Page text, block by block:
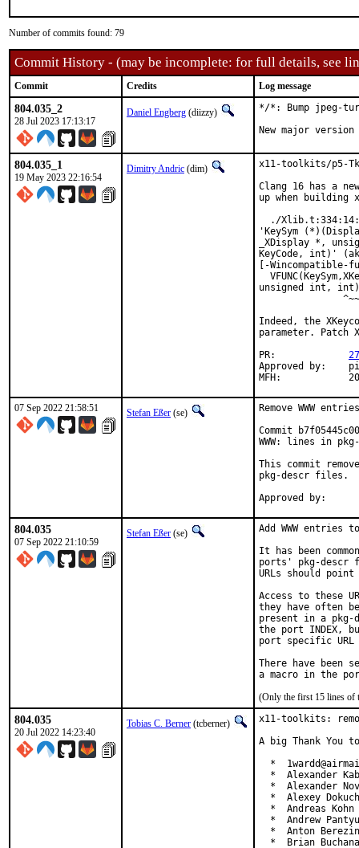
Number of commits found: 79
Commit History - (may be incomplete: for full details, see
Commit Credits Log message
804.035_2
28 Jul 2023 17:13:17
Daniel Engberg (diizzy)
*/*: Bump jpeg-
New major
804.035_1
19 May 2023 22:16:54
Dimitry Andric (dim)
x11-toolkits/p5-
Clang 16 has a
up when building
./
'KeySym
_XDisplay *,
KeyCode, int)'
[-
unsigned int,
Indeed, the
parameter.
Approved by:	pi (maintainer)
07 Sep 2022 21:58:51 Stefan Eßer (se)
Remove WWW
Commit
WWW: lines in
This commit
pkg-descr files.
804.035
07 Sep 2022 21:10:59
Stefan Eßer (se)
Add WWW entries
It has been
ports' pkg-descr
URLs should
Access to these
they have often
present in a
the port INDEX,
port specific
There have been
(Only the first 15 lines of
804.035
20 Jul 2022 14:23:40
Tobias C. Berner (tcberner)
x11-toolkits:
A big Thank
*
*  Alexander
*  Alexander
*  Alexey
*  Andreas Kohn
*  Andrew
*  Anton
*  Brian